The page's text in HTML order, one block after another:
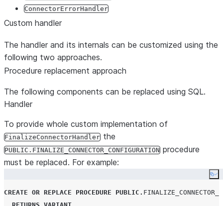
ConnectorErrorHandler
Custom handler
The handler and its internals can be customized using the
following two approaches.
Procedure replacement approach
The following components can be replaced using SQL.
Handler
To provide whole custom implementation of
FinalizeConnectorHandler the
PUBLIC.FINALIZE_CONNECTOR_CONFIGURATION procedure
must be replaced. For example:
CREATE OR REPLACE PROCEDURE PUBLIC .